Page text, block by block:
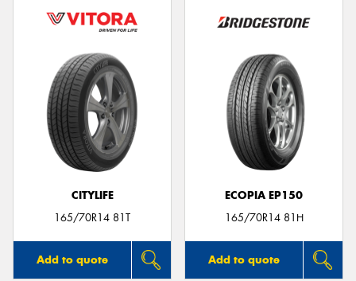
CITYLIFE
165/70R14 81T
Add to quote
ECOPIA EP150
165/70R14 81H
Add to quote